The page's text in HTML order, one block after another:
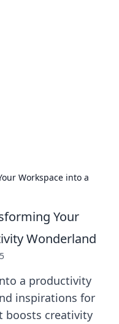
Workspace into a
Your
Wonderland
a productivity
inspirations for
boosts creativity